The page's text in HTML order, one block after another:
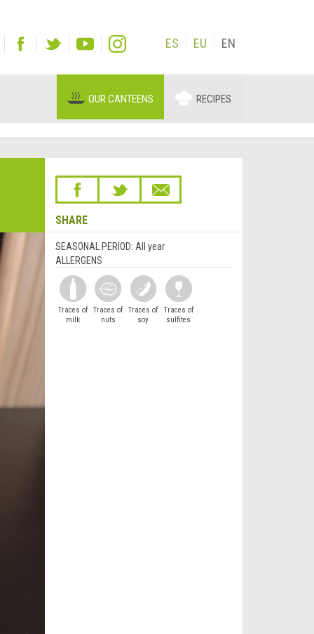
ES EU EN
OUR CANTEENS RECIPES
SHARE
SEASONAL PERIOD: All year
ALLERGENS
Traces of
milk
Traces of
nuts
Traces of
soy
Traces of
sulfites